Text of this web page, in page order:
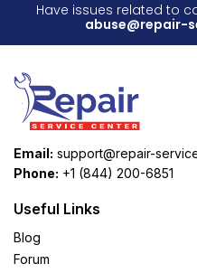
Have issues related to
abuse@repair-
Email: support@repair-
Phone: +1 (844) 200-6851
Useful Links
Blog
Forum